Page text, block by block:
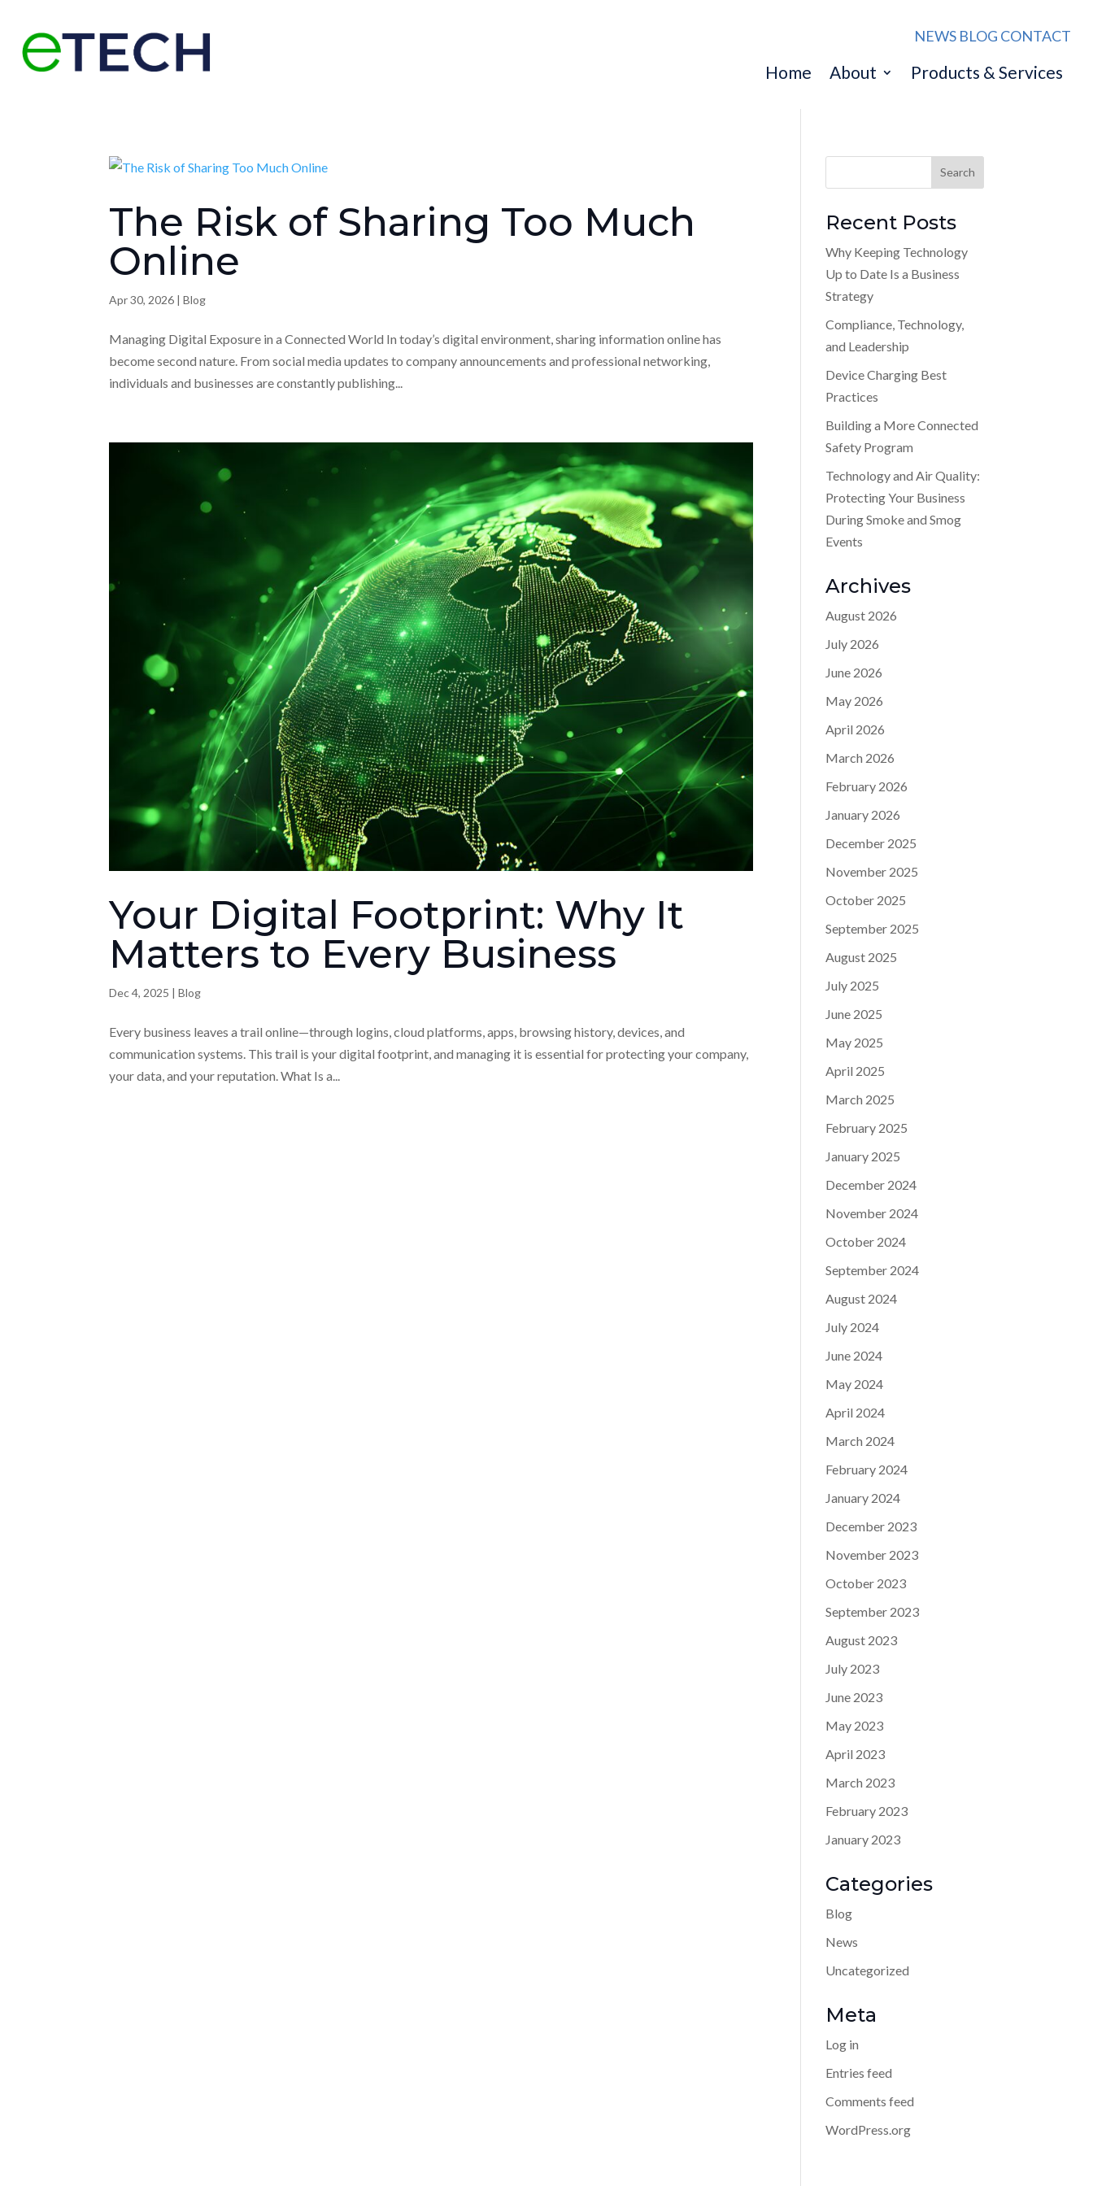
NEWS BLOG CONTACT
Home About Products & Services
The Risk of Sharing Too Much
Online
Apr 30, 2026 |Blog
Managing Digital Exposure in a Connected World In today’s digital environment, sharing information online has
become second nature. From social media updates to company announcements and professional networking,
individuals and businesses are constantly publishing...
Your Digital Footprint: Why It
Matters to Every Business
Dec 4, 2025 |Blog
Every business leaves a trail online—through logins, cloud platforms, apps, browsing history, devices, and
communication systems. This trail is your digital footprint, and managing it is essential for protecting your company,
your data, and your reputation. What Is a...
Recent Posts
Why Keeping Technology
Up to Date Is a Business
Strategy
Compliance, Technology,
and Leadership
Device Charging Best
Practices
Building a More Connected
Safety Program
Technology and Air Quality:
Protecting Your Business
During Smoke and Smog
Events
Archives
August 2026
July 2026
June 2026
May 2026
April 2026
March 2026
February 2026
January 2026
December 2025
November 2025
October 2025
September 2025
August 2025
July 2025
June 2025
May 2025
April 2025
March 2025
February 2025
January 2025
December 2024
November 2024
October 2024
September 2024
August 2024
July 2024
June 2024
May 2024
April 2024
March 2024
February 2024
January 2024
December 2023
November 2023
October 2023
September 2023
August 2023
July 2023
June 2023
May 2023
April 2023
March 2023
February 2023
January 2023
Categories
Blog
News
Uncategorized
Meta
Log in
Entries feed
Comments feed
WordPress.org